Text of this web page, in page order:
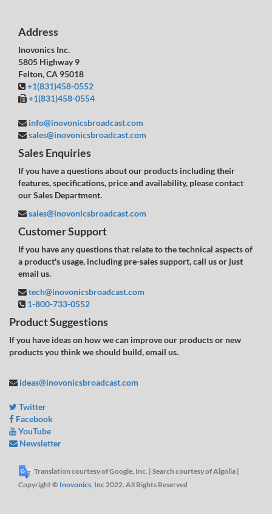
Address
Inovonics Inc.
5805 Highway 9
Felton, CA 95018
+1(831)458-0552
+1(831)458-0554
info@inovonicsbroadcast.com
sales@inovonicsbroadcast.com
Sales Enquiries
If you have a questions about our products including their
features, specifications, price and availability, please contact
our Sales Department.
sales@inovonicsbroadcast.com
Customer Support
If you have any questions that relate to the technical aspects of
a product's usage, including pre-sales support, call us or just
email us.
tech@inovonicsbroadcast.com
1-800-733-0552
Product Suggestions
If you have ideas on how we can improve our products or new
products you think we should build, email us.
ideas@inovonicsbroadcast.com
Twitter
Facebook
YouTube
Newsletter
Translation courtesy of Google, Inc. | Search courtesy of Algolia |
Copyright © Inovonics, Inc2022. All Rights Reserved